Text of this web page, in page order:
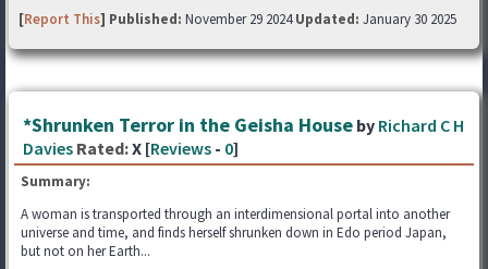
[Report This] Published: November 29 2024Updated: January 30 2025
*Shrunken Terror in the Geisha House by Richard C H
Davies Rated:X [Reviews - 0]
Summary:
A woman is transported through an interdimensional portal into another
universe and time, and finds herself shrunken down in Edo period Japan,
but not on her Earth...